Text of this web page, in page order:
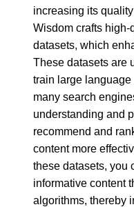
increasing its
Wisdom crafts
datasets, which
These datasets are
train large
many search
understanding and
recommend and
content more
these datasets, you
informative content
algorithms, thereby